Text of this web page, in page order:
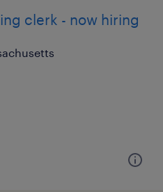
clerk - now hiring